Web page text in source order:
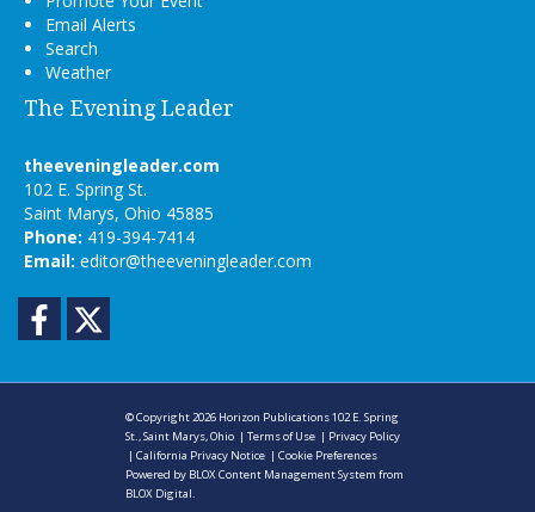
Email Alerts
Search
Weather
The Evening Leader
theeveningleader.com
102 E. Spring St.
Saint Marys, Ohio 45885
Phone: 419-394-7414
Email: editor@theeveningleader.com
Facebook
© Copyright 2026 Horizon Publications102 E. Spring
St., Saint Marys, Ohio |Terms of Use | Privacy Policy
|California Privacy Notice |Cookie Preferences
Powered by BLOX Content Management System from
BLOX Digital.